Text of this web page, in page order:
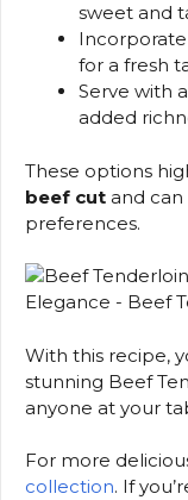
sweet and
for a fresh
Serve with
added
These options
beef cut and
preferences.
With this recipe,
stunning Beef
anyone at your
For more
collection. If